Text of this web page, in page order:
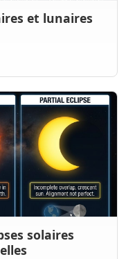
et lunaires
solaires